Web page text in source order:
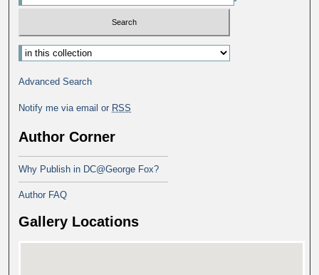
Advanced Search
Notify me via email or RSS
Author Corner
Why Publish in DC@George Fox?
Author FAQ
Gallery Locations